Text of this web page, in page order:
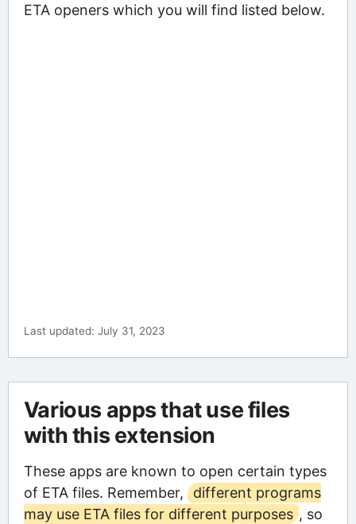
ETA openers which you will find listed below.
Last updated: July 31, 2023
Various apps that use files
with this extension
These apps are known to open certain types
of ETA files. Remember,
different programs
may use ETA files for different purposes , so